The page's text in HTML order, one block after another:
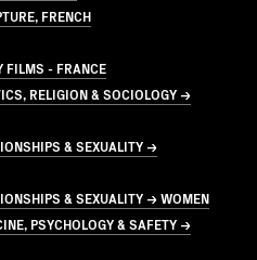
FRENCH
FILMS - FRANCE
RELIGION & SOCIOLOGY →
& SEXUALITY →
& SEXUALITY → WOMEN
PSYCHOLOGY & SAFETY →